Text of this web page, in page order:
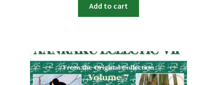
Add to cart